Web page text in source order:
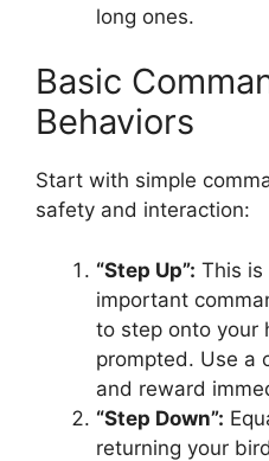
long ones.
Basic
Behaviors
Start with simple
safety and interaction:
“Step Up”: This
important
to step onto your
prompted. Use a
and reward
“Step Down”:
returning your